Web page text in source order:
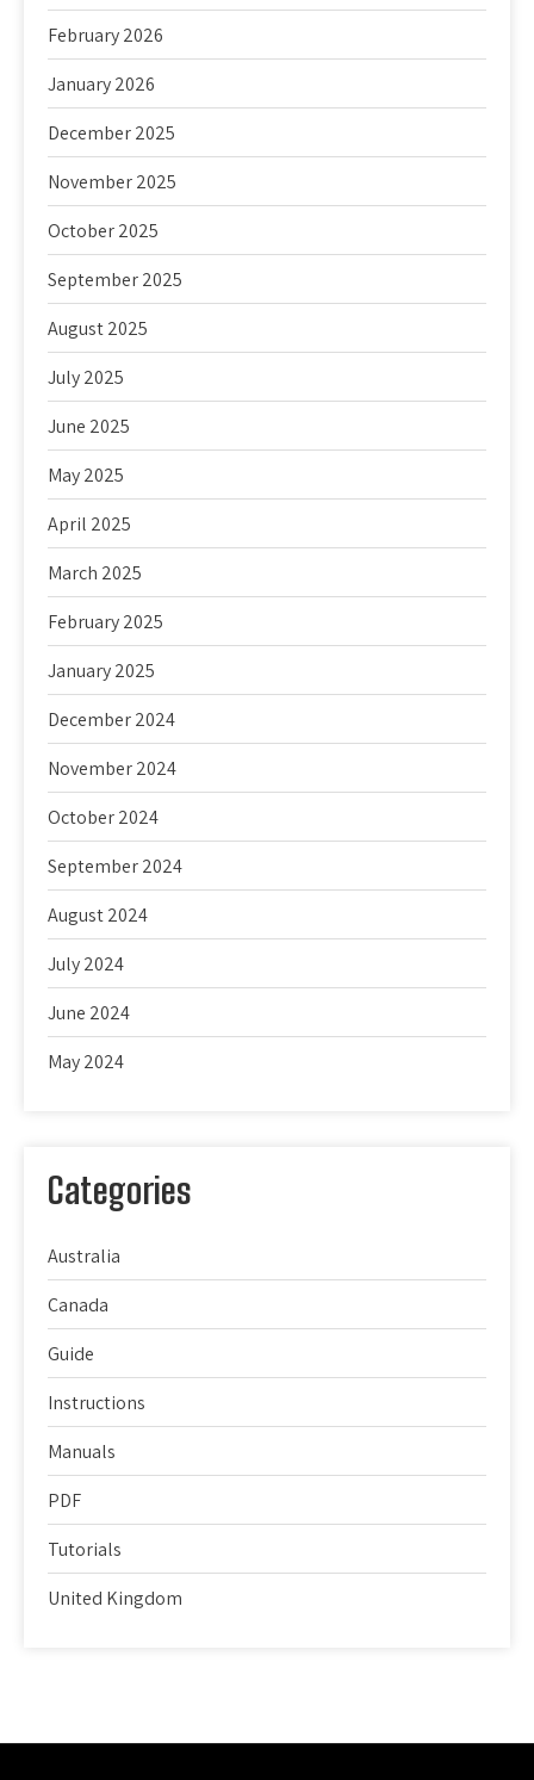
February 2026
January 2026
December 2025
November 2025
October 2025
September 2025
August 2025
July 2025
June 2025
May 2025
April 2025
March 2025
February 2025
January 2025
December 2024
November 2024
October 2024
September 2024
August 2024
July 2024
June 2024
May 2024
Categories
Australia
Canada
Guide
Instructions
Manuals
PDF
Tutorials
United Kingdom